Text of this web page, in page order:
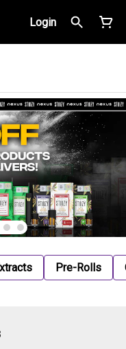
Login
Pre-Rolls